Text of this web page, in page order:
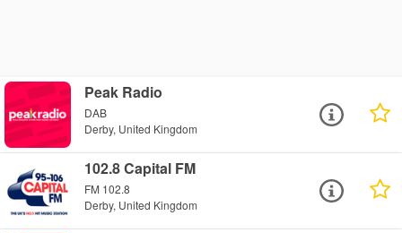
Peak Radio
DAB
Derby, United Kingdom
102.8 Capital FM
FM 102.8
Derby, United Kingdom